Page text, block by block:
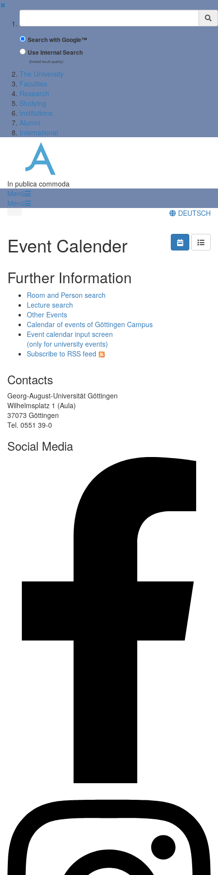
✖
Suchbegriff
Search with Google™
Use Internal Search
(limited result quality)
The University
Faculties
Research
Studying
Institutions
Alumni
International
In publica commoda
Menü
Menü
DEUTSCH
Event Calender
Further Information
Room and Person search
Lecture search
Other Events
Calendar of events of Göttingen Campus
Event calendar input screen
(only for university events)
Subscribe to RSS feed
Contacts
Georg-August-Universität Göttingen
Wilhelmsplatz 1 (Aula)
37073 Göttingen
Tel. 0551 39-0
Social Media